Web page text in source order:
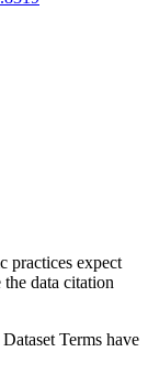
practices expect
data citation
Terms have